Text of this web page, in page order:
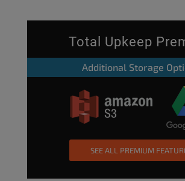
Total Upkeep
Additional Storage
SEE ALL PREMIUM